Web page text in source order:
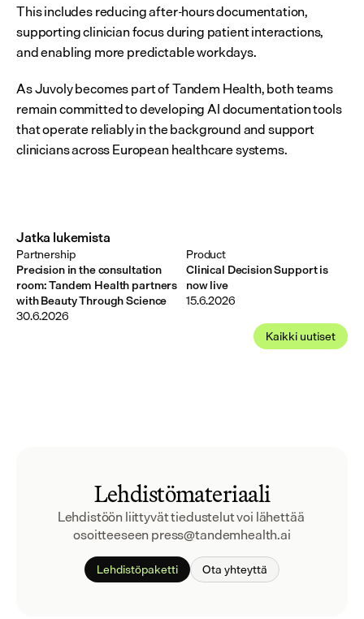
This includes reducing after-hours documentation,
supporting clinician focus during patient interactions,
and enabling more predictable workdays.
As Juvoly becomes part of Tandem Health, both teams
remain committed to developing AI documentation tools
that operate reliably in the background and support
clinicians across European healthcare systems.
Kaikki uutiset
Jatka lukemista
Precision in the consultation
room: Tandem Health partners
with Beauty Through Science
Partnership
30.6.2026
Clinical Decision Support is
now live
Product
15.6.2026
Lehdistömateriaali
Lehdistöön liittyvät tiedustelut voi lähettää
osoitteeseen press@tandemhealth.ai
Lehdistöpaketti Ota yhteyttä